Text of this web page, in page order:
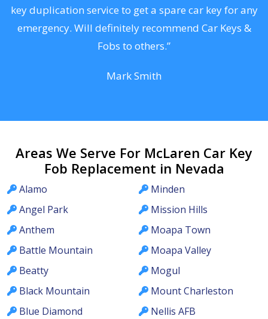
key duplication service to get a spare car key for any
emergency. Will definitely recommend Car Keys &
Fobs to others.”
Mark Smith
Areas We Serve For McLaren Car Key
Fob Replacement in Nevada
Alamo
Angel Park
Anthem
Battle Mountain
Beatty
Black Mountain
Blue Diamond
Minden
Mission Hills
Moapa Town
Moapa Valley
Mogul
Mount Charleston
Nellis AFB